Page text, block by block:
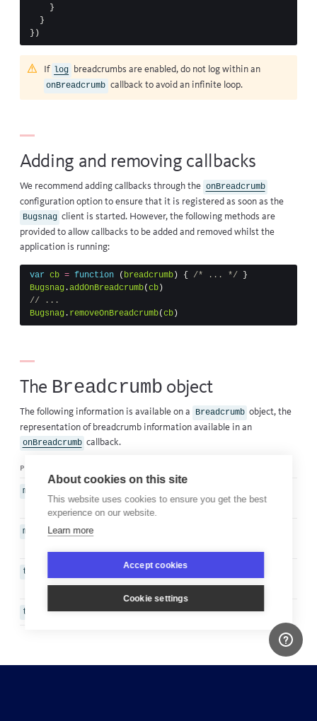
}
}
})
If log breadcrumbs are enabled, do not log within an
onBreadcrumb callback to avoid an infinite loop.
Adding and removing callbacks
We recommend adding callbacks through the onBreadcrumb
configuration option to ensure that it is registered as soon as the
Bugsnag client is started. However, the following methods are
provided to allow callbacks to be added and removed whilst the
application is running:
var cb = function ( breadcrumb ) { /* ... */
}
Bugsnag .addOnBreadcrumb(cb )
// ...
Bugsnag . removeOnBreadcrumb(cb )
The Breadcrumb object
The following information is available on a Breadcrumb object, the
representation of breadcrumb information available in an
onBreadcrumb callback.
property
message
breadcrumb
metadata Map
timestamp
The timestamp that the
breadcrumb was left
type String The type of breadcrumb left
About cookies on this site
This website uses cookies to ensure you get the best
experience on our website.
Learn more
Accept cookies
Cookie settings